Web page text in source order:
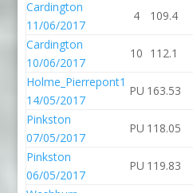
Cardington
11/06/2017
4 109.4
Cardington
10/06/2017
10 112.1
Holme_Pierrepont1
14/05/2017
PU 163.53
Pinkston
07/05/2017
PU 118.05
Pinkston
06/05/2017
PU 119.83